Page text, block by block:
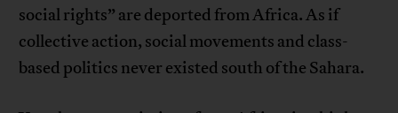
social rights” are deported from Africa. As if
collective action, social movements and class-
based politics never existed south of the Sahara.